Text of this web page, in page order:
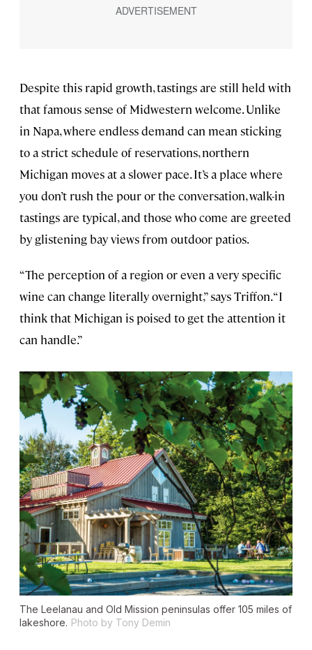
Despite this rapid growth, tastings are still held with
that famous sense of Midwestern welcome. Unlike
in Napa, where endless demand can mean sticking
to a strict schedule of reservations, northern
Michigan moves at a slower pace. It’s a place where
you don’t rush the pour or the conversation, walk-in
tastings are typical, and those who come are greeted
by glistening bay views from outdoor patios.
“The perception of a region or even a very specific
wine can change literally overnight,” says Triffon. “I
think that Michigan is poised to get the attention it
can handle.”
The Leelanau and Old Mission peninsulas offer 105 miles of
lakeshore. Photo by Tony Demin